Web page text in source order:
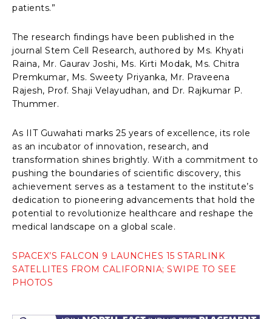
patients.”
The research findings have been published in the
journal Stem Cell Research, authored by Ms. Khyati
Raina, Mr. Gaurav Joshi, Ms. Kirti Modak, Ms. Chitra
Premkumar, Ms. Sweety Priyanka, Mr. Praveena
Rajesh, Prof. Shaji Velayudhan, and Dr. Rajkumar P.
Thummer.
As IIT Guwahati marks 25 years of excellence, its role
as an incubator of innovation, research, and
transformation shines brightly. With a commitment to
pushing the boundaries of scientific discovery, this
achievement serves as a testament to the institute’s
dedication to pioneering advancements that hold the
potential to revolutionize healthcare and reshape the
medical landscape on a global scale.
SPACEX’S FALCON 9 LAUNCHES 15 STARLINK
SATELLITES FROM CALIFORNIA; SWIPE TO SEE
PHOTOS